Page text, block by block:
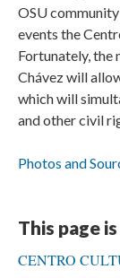
OSU
events the
Fortunately, the
Chávez will
which will
and other civil
Photos and
This page
CENTRO